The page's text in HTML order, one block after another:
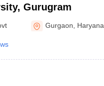
Gurugram
Gurgaon Haryana